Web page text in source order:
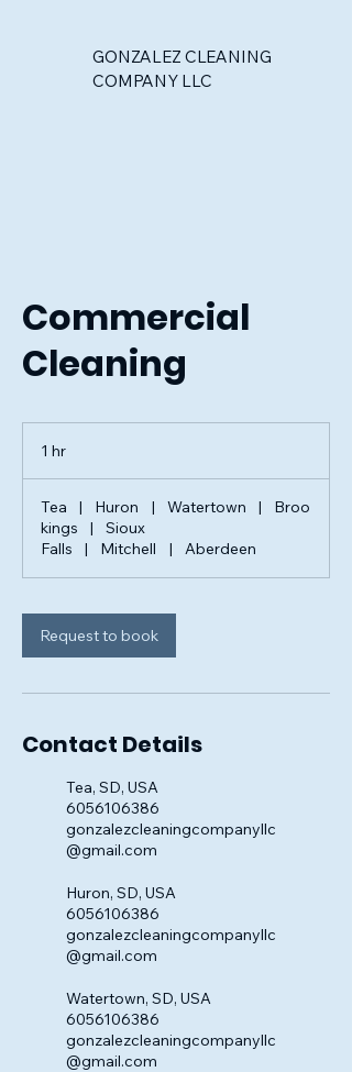
GONZALEZ CLEANING
COMPANY LLC
Commercial
Cleaning
1 hr
Tea
| Huron | Watertown |
Broo
kings
|
Sioux
Falls
| Mitchell | Aberdeen
Request to book
Contact Details
Tea, SD, USA
6056106386
gonzalezcleaningcompanyllc
@gmail.com
Huron, SD, USA
6056106386
gonzalezcleaningcompanyllc
@gmail.com
Watertown, SD, USA
6056106386
gonzalezcleaningcompanyllc
@gmail.com